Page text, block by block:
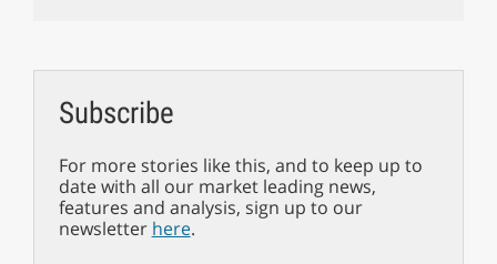
Subscribe
For more stories like this, and to keep up to
date with all our market leading news,
features and analysis, sign up to our
newsletter here.